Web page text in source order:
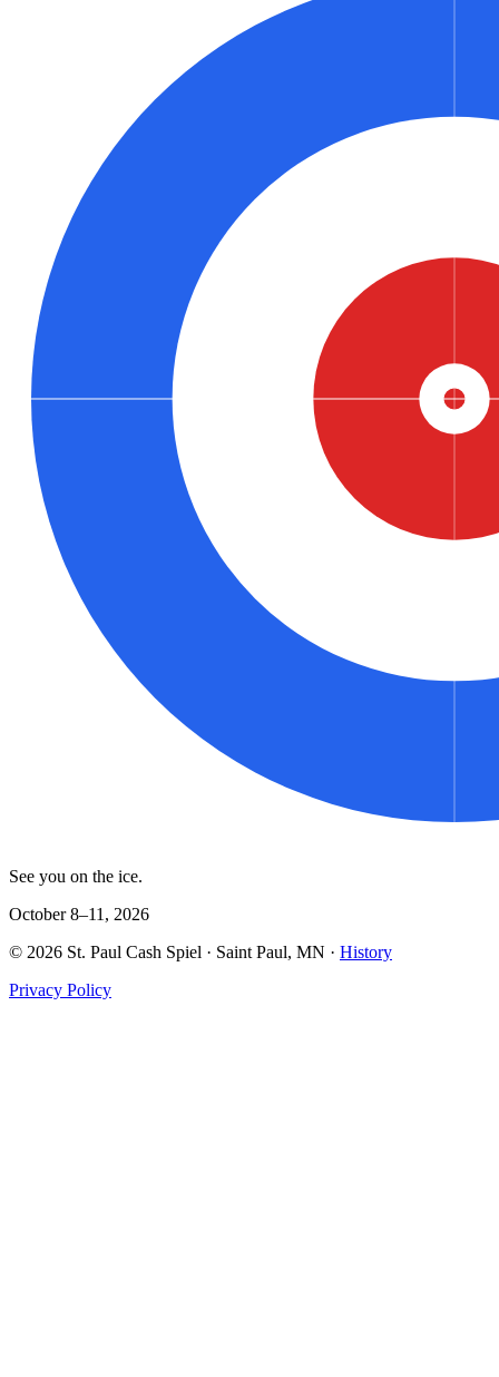
See you on the ice.
October 8–11, 2026
© 2026 St. Paul Cash Spiel · Saint Paul, MN · History
Privacy Policy